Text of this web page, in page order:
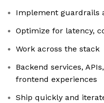
Implement guardrails
Optimize for latency,
Work across the stack
Backend services,
frontend experiences
Ship quickly and